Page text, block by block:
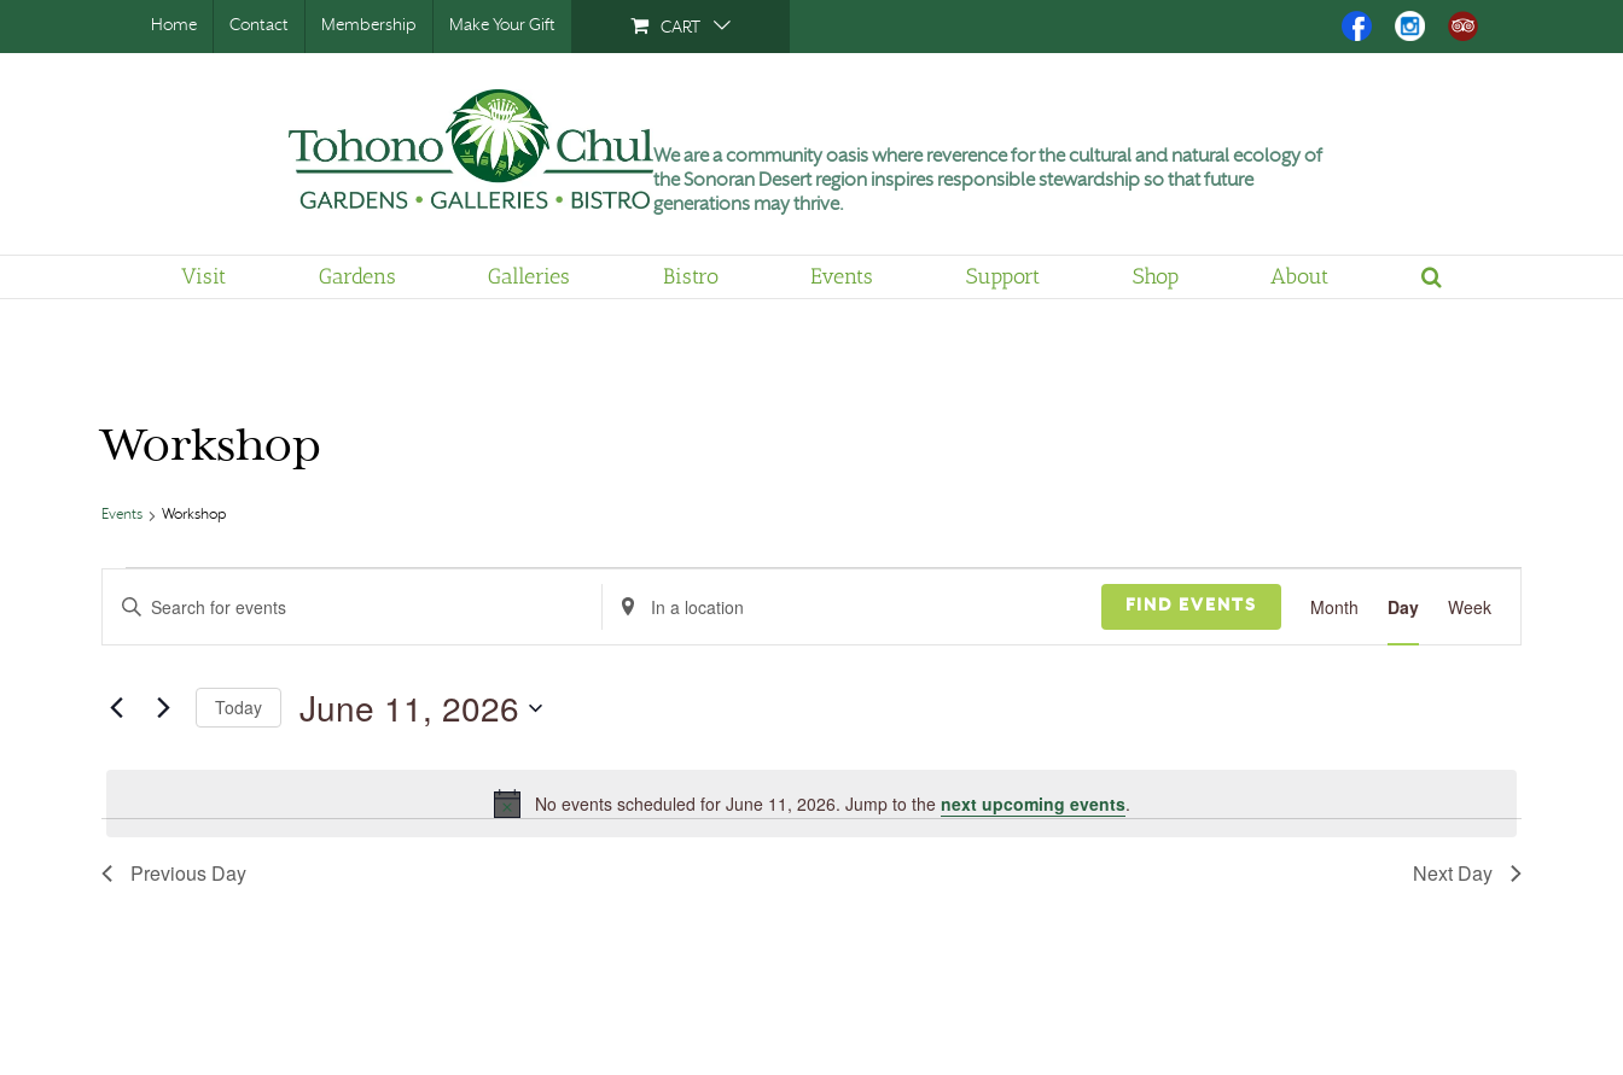
Home Contact Membership Make Your Gift CART FacebookInstagram
Trip
Advisor
We are a community oasis where reverence for the cultural and natural ecology of
the Sonoran Desert region inspires responsible stewardship so that future
generations may thrive.
Visit Gardens Galleries Bistro Events Support Shop About
Workshop
Events Workshop
June
2026
Notice
No events scheduled for June 11, 2026. Jump to the next upcoming events.
Search
and
Navigation
Enter
Keyword.
Search
by
Enter
Location.
Search
FIND EVENTS
Navigation
Month Day Week
Today June 11, 2026
Previous Day Next Day